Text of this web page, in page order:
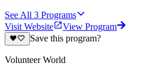
See All 3 Programs
Visit Website
View Program
Save this program?
Volunteer World